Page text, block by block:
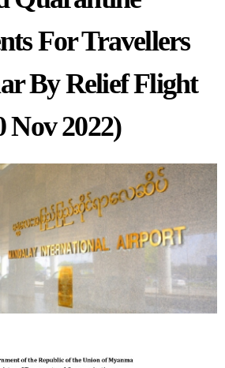
For Travellers
By Relief Flight
Nov 2022)